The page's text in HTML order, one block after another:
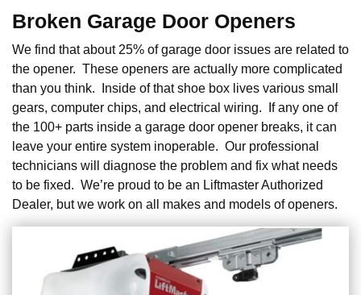
Broken Garage Door Openers
We find that about 25% of garage door issues are related to
the opener. These openers are actually more complicated
than you think. Inside of that shoe box lives various small
gears, computer chips, and electrical wiring. If any one of
the 100+ parts inside a garage door opener breaks, it can
leave your entire system inoperable. Our professional
technicians will diagnose the problem and fix what needs
to be fixed. We’re proud to be an Liftmaster Authorized
Dealer, but we work on all makes and models of openers.